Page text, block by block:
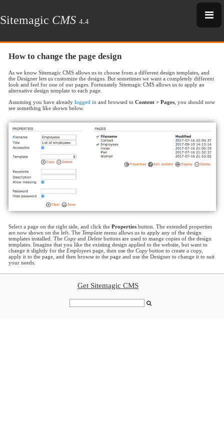
Sitemagic CMS 4.4
How to change the page design
As we know Sitemagic CMS allows us to choose from a different design templates, and
the Designer lets us customize the designs. But sometimes we want a completely different
look and feel for one of our pages. Fortunately Sitemagic CMS allows us to apply an
alternative design template to each page.
Assuming you have already logged in and browsed to Content > Pages, you should now
see something like shown below.
Select a page on the right side, and click the Propertiesbutton. The extended properties
are now shown on the left. The Templatemenu allows us to apply any of the design
templates installed. The Copyand Deletebuttons are used to mange copies of the design
templates. Imagine that you like the existing design applied to the website, but want to
change it slightly for the Employeespage, then use the Copybutton to create a copy,
apply it to the page, and then browse to the page and use the Designer to change it to suit
your needs.
Get Sitemagic CMS